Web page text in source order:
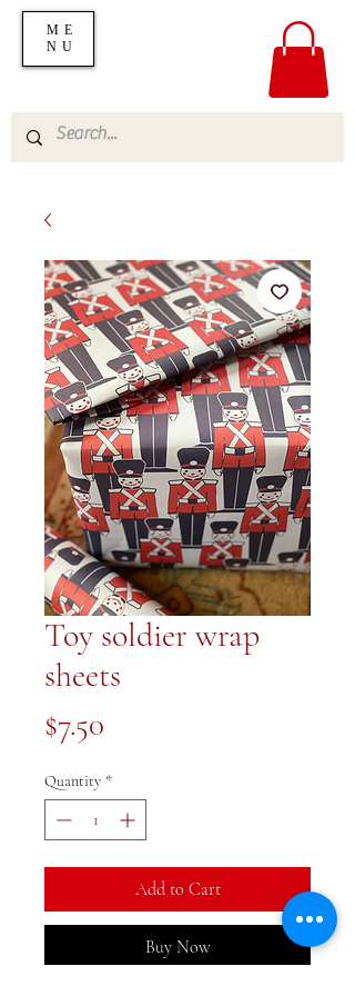
ME
NU
Toy soldier wrap
sheets
$7.50
Quantity *
Add to Cart
Buy Now